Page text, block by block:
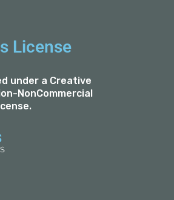
License
under a Creative
NonCommercial
.